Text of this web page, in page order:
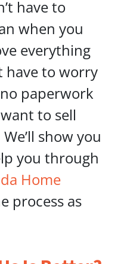
have to
when you
everything
have to worry
paperwork
to sell
show you
you through
Home
process as